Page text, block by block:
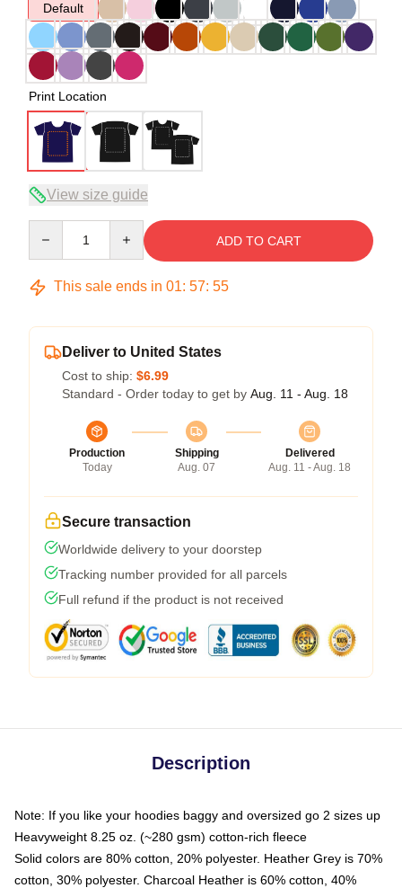
Default
Print Location
View size guide
ADD TO CART
This sale ends in 01: 57: 54
Deliver to United States
Cost to ship: $6.99
Standard - Order today to get by Aug. 11 - Aug. 18
Production
Today
Shipping
Aug. 07
Delivered
Aug. 11 - Aug. 18
Secure transaction
Worldwide delivery to your doorstep
Tracking number provided for all parcels
Full refund if the product is not received
Description
Note: If you like your hoodies baggy and oversized go 2 sizes up
Heavyweight 8.25 oz. (~280 gsm) cotton-rich fleece
Solid colors are 80% cotton, 20% polyester. Heather Grey is 70%
cotton, 30% polyester. Charcoal Heather is 60% cotton, 40%